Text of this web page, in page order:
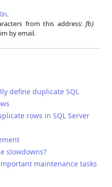
.
from this address: fb}
by email.
define duplicate SQL
rows in SQL Server
slowdowns?
maintenance tasks